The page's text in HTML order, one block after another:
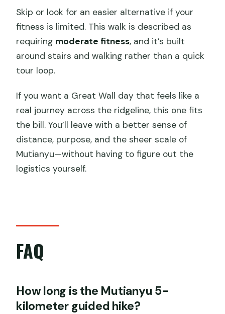
Skip or look for an easier alternative if your
fitness is limited. This walk is described as
requiring moderate fitness, and it’s built
around stairs and walking rather than a quick
tour loop.
If you want a Great Wall day that feels like a
real journey across the ridgeline, this one fits
the bill. You’ll leave with a better sense of
distance, purpose, and the sheer scale of
Mutianyu—without having to figure out the
logistics yourself.
FAQ
How long is the Mutianyu 5-
kilometer guided hike?